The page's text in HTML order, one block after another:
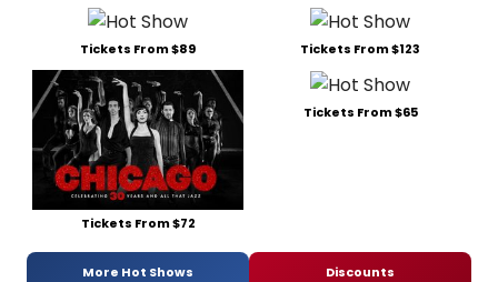
Tickets From $89 Tickets From $123
Tickets From $72
Tickets From $65
More Hot Shows Discounts